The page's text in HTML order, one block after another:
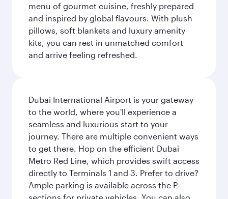
menu of gourmet cuisine, freshly prepared
and inspired by global flavours. With plush
pillows, soft blankets and luxury amenity
kits, you can rest in unmatched comfort
and arrive feeling refreshed.
Dubai International Airport is your gateway
to the world, where you'll experience a
seamless and luxurious start to your
journey. There are multiple convenient ways
to get there. Hop on the efficient Dubai
Metro Red Line, which provides swift access
directly to Terminals 1 and 3. Prefer to drive?
Ample parking is available across the P-